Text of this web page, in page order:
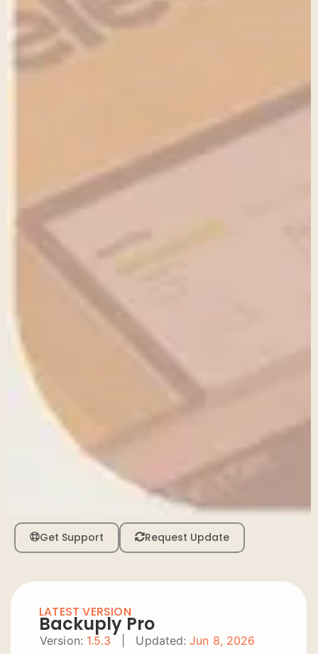
Get Support Request Update
LATEST VERSION
Backuply Pro
Version: 1.5.3 Updated: Jun 8, 2026